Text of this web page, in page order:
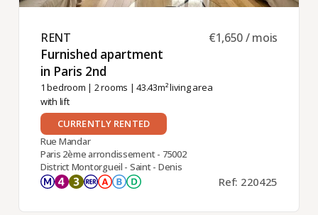
RENT ​
Furnished apartment
in Paris 2nd ​
1 bedroom | 2 rooms | 43.43m² living area
with lift
€1,650 / mois
CURRENTLY RENTED
Rue Mandar
Paris 2ème arrondissement - 75002
District Montorgueil - Saint - Denis
Ref: 220425